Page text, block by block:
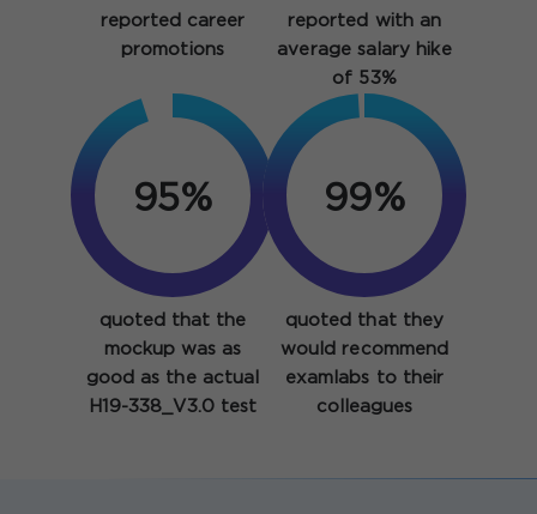
reported career
promotions
reported with an
average salary hike
of 53%
95%
quoted that the
mockup was as
good as the actual
H19-338_V3.0 test
99%
quoted that they
would recommend
examlabs to their
colleagues